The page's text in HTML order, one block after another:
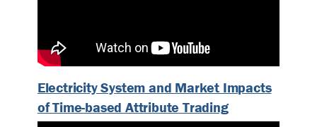
Electricity System and Market Impacts
of Time-based Attribute Trading